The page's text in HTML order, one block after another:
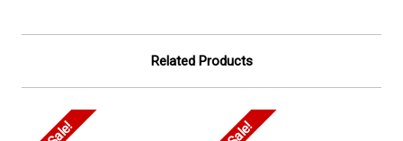
Related Products